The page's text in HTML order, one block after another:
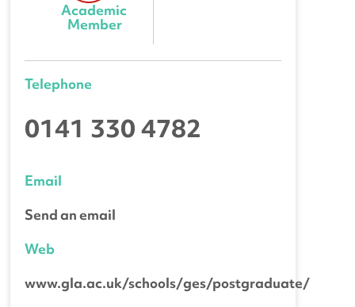
Academic
Member
Telephone
0141 330 4782
Email
Send an email
Web
www.gla.ac.uk/schools/ges/postgraduate/